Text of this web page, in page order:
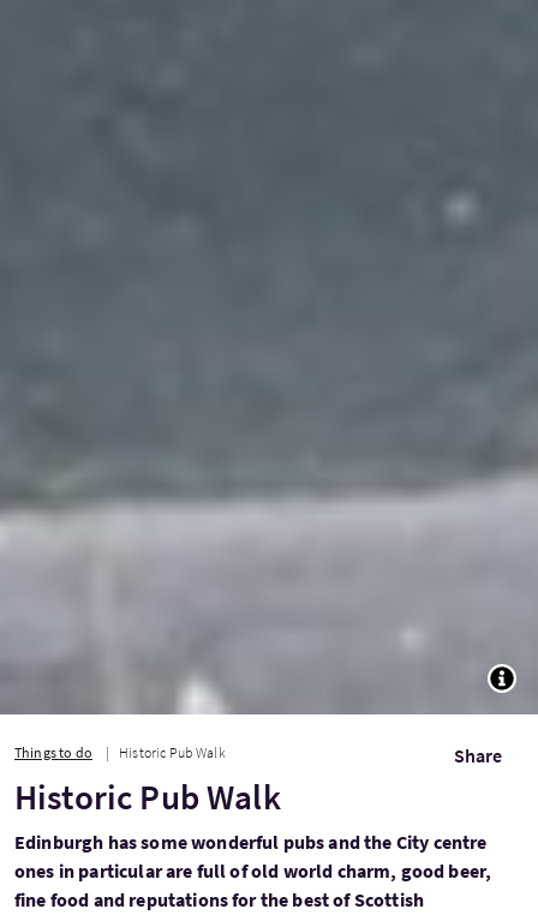
Things to do Historic Pub Walk Share
Historic Pub Walk
Edinburgh has some wonderful pubs and the City centre
ones in particular are full of old world charm, good beer,
fine food and reputations for the best of Scottish